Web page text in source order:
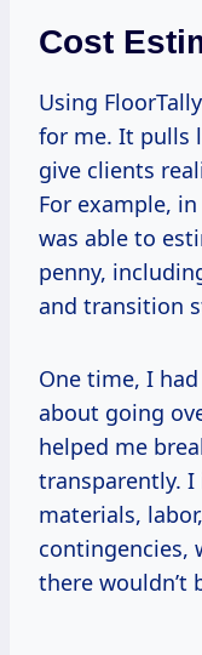
Cost
Using
for me. It pulls
give clients
For example,
was able to
penny,
and transition
One time, I
about going
helped me
transparently.
materials,
contingencies,
there wouldn’t